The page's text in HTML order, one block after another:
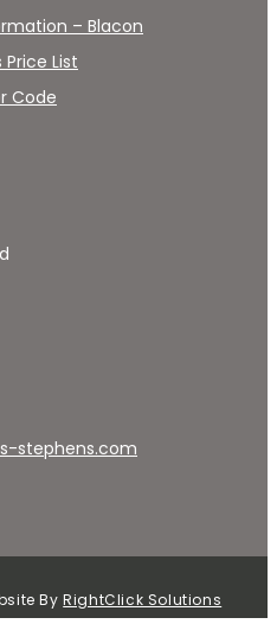
– Blacon
List
Code
stephens.com
ByRightClick Solutions